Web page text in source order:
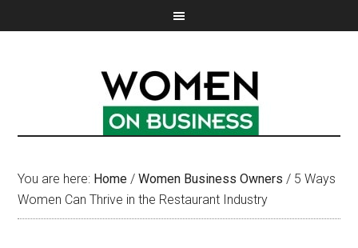
You are here: Home / Women Business Owners / 5 Ways
Women Can Thrive in the Restaurant Industry